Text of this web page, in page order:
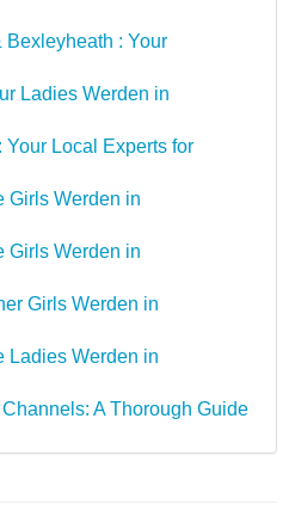
Bexleyheath : Your
Ladies Werden in
Your Local Experts for
Girls Werden in
Girls Werden in
Girls Werden in
Ladies Werden in
A Thorough Guide